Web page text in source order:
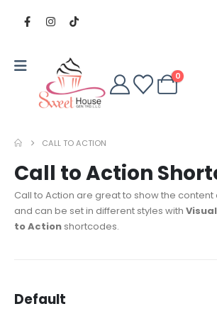
0
CALL TO ACTION
Call to Action
Call to Action are great to show the content
and can be set in different styles with
to Action shortcodes.
Default